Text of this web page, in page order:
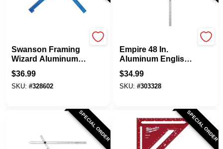
Swanson Framing
Wizard Aluminum
Folding Square
$36.99
SKU: #328602
Empire 48 In.
Aluminum English
Heavy-Duty
Adjustable Drywall
Square
$34.99
SKU: #303328
SPECIAL ORDER SPECIAL ORDER